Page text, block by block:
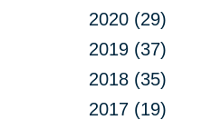
2020 (29)
2019 (37)
2018 (35)
2017 (19)